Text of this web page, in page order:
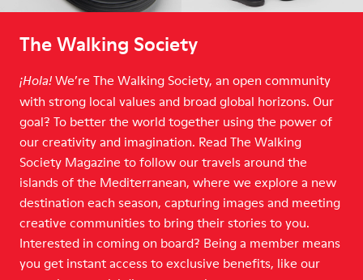
The Walking Society
¡Hola! We’re The Walking Society, an open community
with strong local values and broad global horizons. Our
goal? To better the world together using the power of
our creativity and imagination. Read The Walking
Society Magazine to follow our travels around the
islands of the Mediterranean, where we explore a new
destination each season, capturing images and meeting
creative communities to bring their stories to you.
Interested in coming on board? Being a member means
you get instant access to exclusive benefits, like our